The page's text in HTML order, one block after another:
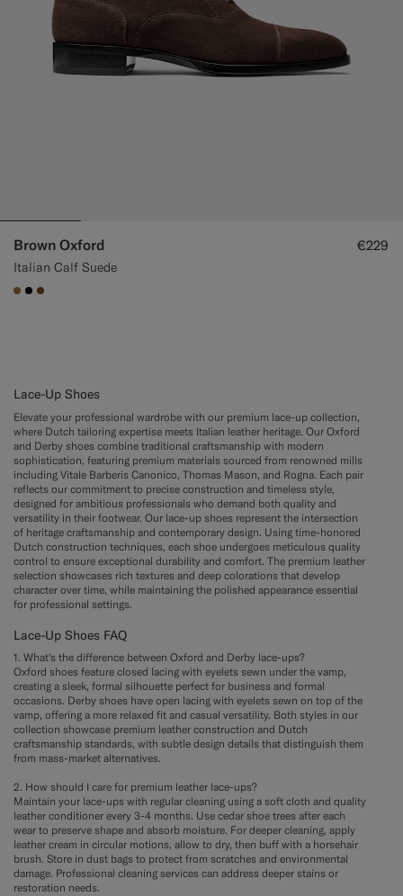
Brown Oxford
Italian Calf Suede
€229
#A56C36
#000000
#76471B
Lace-Up Shoes
Elevate your professional wardrobe with our premium lace-up collection,
where Dutch tailoring expertise meets Italian leather heritage. Our Oxford
and Derby shoes combine traditional craftsmanship with modern
sophistication, featuring premium materials sourced from renowned mills
including Vitale Barberis Canonico, Thomas Mason, and Rogna. Each pair
reflects our commitment to precise construction and timeless style,
designed for ambitious professionals who demand both quality and
versatility in their footwear. Our lace-up shoes represent the intersection
of heritage craftsmanship and contemporary design. Using time-honored
Dutch construction techniques, each shoe undergoes meticulous quality
control to ensure exceptional durability and comfort. The premium leather
selection showcases rich textures and deep colorations that develop
character over time, while maintaining the polished appearance essential
for professional settings.
Lace-Up Shoes FAQ
1. What's the difference between Oxford and Derby lace-ups?
Oxford shoes feature closed lacing with eyelets sewn under the vamp,
creating a sleek, formal silhouette perfect for business and formal
occasions. Derby shoes have open lacing with eyelets sewn on top of the
vamp, offering a more relaxed fit and casual versatility. Both styles in our
collection showcase premium leather construction and Dutch
craftsmanship standards, with subtle design details that distinguish them
from mass-market alternatives.
2. How should I care for premium leather lace-ups?
Maintain your lace-ups with regular cleaning using a soft cloth and quality
leather conditioner every 3-4 months. Use cedar shoe trees after each
wear to preserve shape and absorb moisture. For deeper cleaning, apply
leather cream in circular motions, allow to dry, then buff with a horsehair
brush. Store in dust bags to protect from scratches and environmental
damage. Professional cleaning services can address deeper stains or
restoration needs.